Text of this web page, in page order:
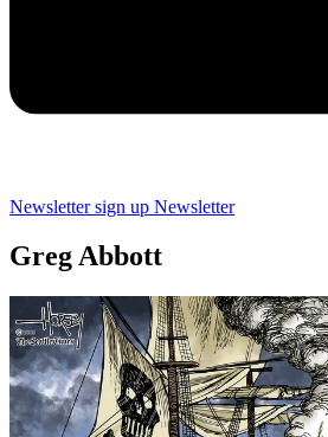
Newsletter sign up Newsletter
Greg Abbott